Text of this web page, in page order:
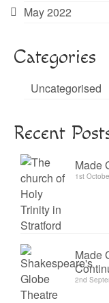
May 2022
Categories
Uncategorised
Recent
Made
1st
Made
2nd